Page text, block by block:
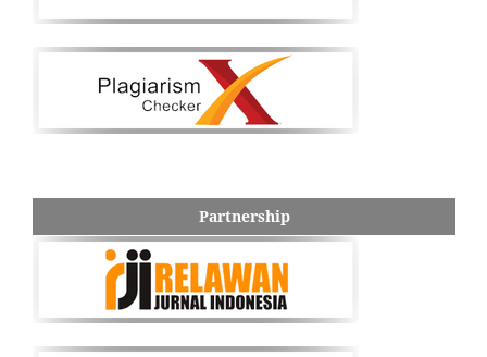
Partnership